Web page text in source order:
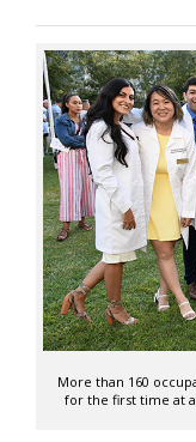
More than 160
for the first time at